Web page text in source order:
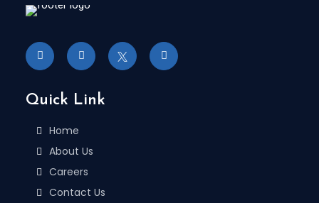
Quick Link
Home
About Us
Careers
Contact Us